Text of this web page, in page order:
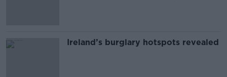
Ireland’s burglary hotspots revealed